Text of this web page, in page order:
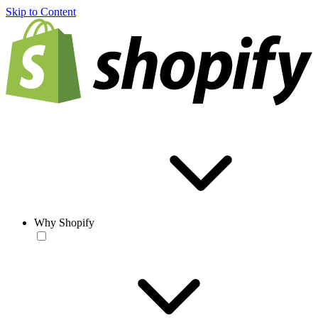
Skip to Content
Why Shopify